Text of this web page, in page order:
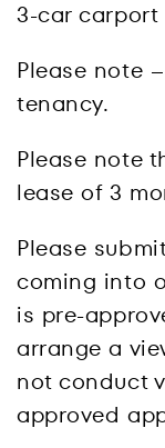
3-car carport
Please note
tenancy.
Please note
lease of 3
Please
coming into
is pre-
arrange a
not conduct
approved